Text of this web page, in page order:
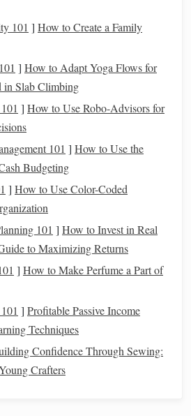
Light in Mind: The
as an afterthought. The light
thedesign.
:
to appear---asstars,geometric
, or a hidden border. These
terminate thefiber optic strands
The fibers must
structure from thelight source
or back) to their exit point. These
into thefabric, hidden within the
warp.
A tightly woven, high-density
and potentially break thin fibers.
will run, or use a slightly
fiber.
101 ] How to Create a Family
] How to Adapt Yoga Flows for
in Slab Climbing
] How to Use Robo-Advisors for
101 ] How to Use the
Budgeting
] How to Use Color-Coded
101 ] How to Invest in Real
to Maximizing Returns
] How to Make Perfume a Part of
] Profitable Passive Income
Techniques
Confidence Through Sewing:
Crafters